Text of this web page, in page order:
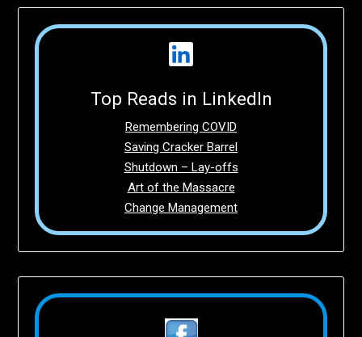
Top Reads in LinkedIn
Remembering COVID
Saving Cracker Barrel
Shutdown – Lay-offs
Art of the Massacre
Change Management